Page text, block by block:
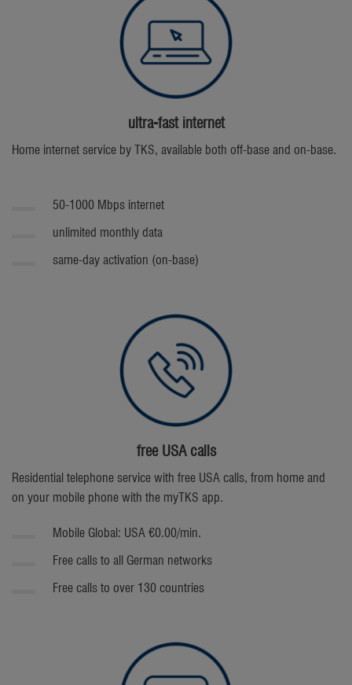
ultra-fast internet
Home internet service by TKS, available both off-base and on-base.
50-1000 Mbps internet
unlimited monthly data
same-day activation (on-base)
free USA calls
Residential telephone service with free USA calls, from home and
on your mobile phone with the myTKS app.
Mobile Global: USA €0.00/min.
Free calls to all German networks
Free calls to over 130 countries